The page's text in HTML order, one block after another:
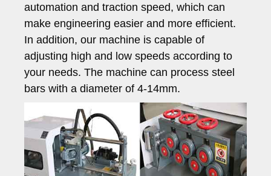
automation and traction speed, which can
make engineering easier and more efficient.
In addition, our machine is capable of
adjusting high and low speeds according to
your needs. The machine can process steel
bars with a diameter of 4-14mm.